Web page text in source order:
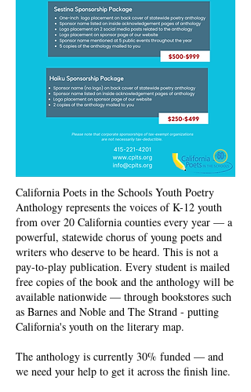
California Poets in the Schools Youth Poetry
Anthology represents the voices of K-12 youth
from over 20 California counties every year — a
powerful, statewide chorus of young poets and
writers who deserve to be heard. This is not a
pay-to-play publication. Every student is mailed
free copies of the book and the anthology will be
available nationwide — through bookstores such
as Barnes and Noble and The Strand - putting
California's youth on the literary map.
The anthology is currently 30% funded — and
we need your help to get it across the finish line.